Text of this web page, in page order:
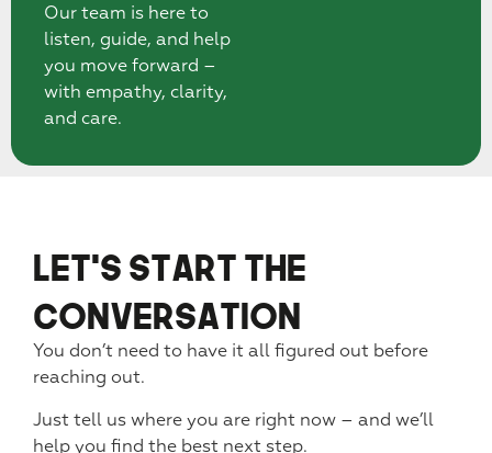
Our team is here to
listen, guide, and help
you move forward –
with empathy, clarity,
and care.
Let’s Start the
Conversation
You don’t need to have it all figured out before
reaching out.
Just tell us where you are right now – and we’ll
help you find the best next step.